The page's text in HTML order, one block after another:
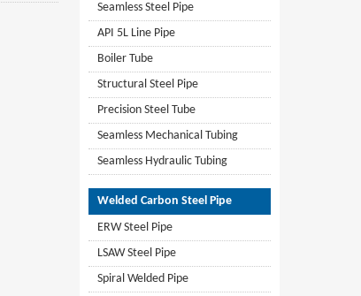
Seamless Steel Pipe
API 5L Line Pipe
Boiler Tube
Structural Steel Pipe
Precision Steel Tube
Seamless Mechanical Tubing
Seamless Hydraulic Tubing
Welded Carbon Steel Pipe
ERW Steel Pipe
LSAW Steel Pipe
Spiral Welded Pipe